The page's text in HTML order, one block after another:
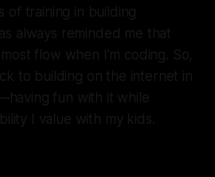
of training in building
always reminded me that
flow when I’m coding. So,
to building on the internet in
fun with it while
I value with my kids.